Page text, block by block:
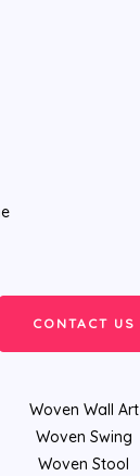
CONTACT US
Woven Wall Art
Woven Swing
Woven Stool